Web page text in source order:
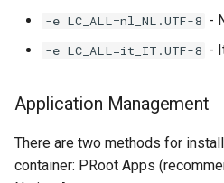
-e LC_ALL=nl_NL.UTF-8 -
-e LC_ALL=it_IT.UTF-8 -
Application Management
There are two methods for
container: PRoot Apps